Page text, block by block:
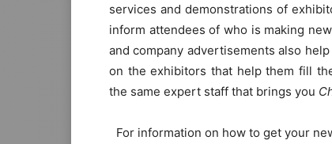
services and demonstrations of
inform attendees of who is making
and company advertisements also
on the exhibitors that help them fill
the same expert staff that brings you
For information on how to get your